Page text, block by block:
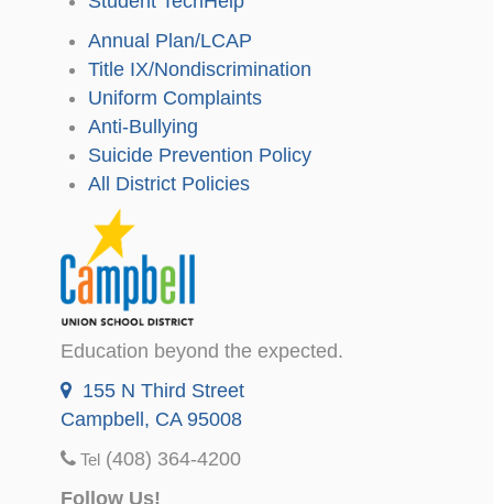
Annual Plan/LCAP
Title IX/Nondiscrimination
Uniform Complaints
Anti-Bullying
Suicide Prevention Policy
All District Policies
Education beyond the expected.
155 N Third Street
Campbell, CA 95008
Tel (408) 364-4200
Follow Us!